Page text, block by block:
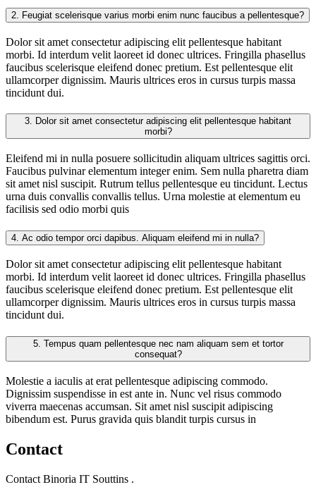
2. Feugiat scelerisque varius morbi enim nunc faucibus a pellentesque?
Dolor sit amet consectetur adipiscing elit pellentesque habitant
morbi. Id interdum velit laoreet id donec ultrices. Fringilla phasellus
faucibus scelerisque eleifend donec pretium. Est pellentesque elit
ullamcorper dignissim. Mauris ultrices eros in cursus turpis massa
tincidunt dui.
3.
morbi?
Eleifend mi in nulla posuere sollicitudin aliquam ultrices sagittis orci.
Faucibus pulvinar elementum integer enim. Sem nulla pharetra diam
sit amet nisl suscipit. Rutrum tellus pellentesque eu tincidunt. Lectus
urna duis convallis convallis tellus. Urna molestie at elementum eu
facilisis sed odio morbi quis
4. Ac odio tempor orci dapibus. Aliquam eleifend mi in nulla?
Dolor sit amet consectetur adipiscing elit pellentesque habitant
morbi. Id interdum velit laoreet id donec ultrices. Fringilla phasellus
faucibus scelerisque eleifend donec pretium. Est pellentesque elit
ullamcorper dignissim. Mauris ultrices eros in cursus turpis massa
tincidunt dui.
5.
consequat?
Molestie a iaculis at erat pellentesque adipiscing commodo.
Dignissim suspendisse in est ante in. Nunc vel risus commodo
viverra maecenas accumsan. Sit amet nisl suscipit adipiscing
bibendum est. Purus gravida quis blandit turpis cursus in
Contact
Contact Binoria IT Souttins .